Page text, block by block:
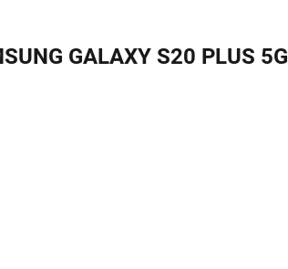
GALAXY S20 PLUS 5G